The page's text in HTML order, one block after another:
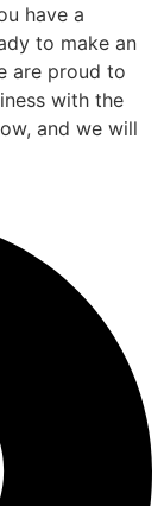
have a
to make an
are proud to
with the
and we will